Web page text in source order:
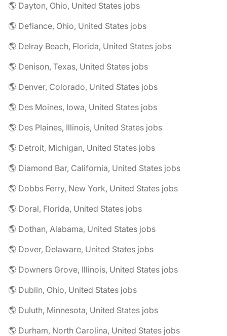
🌎 Dayton, Ohio, United States jobs
🌎 Defiance, Ohio, United States jobs
🌎 Delray Beach, Florida, United States jobs
🌎 Denison, Texas, United States jobs
🌎 Denver, Colorado, United States jobs
🌎 Des Moines, Iowa, United States jobs
🌎 Des Plaines, Illinois, United States jobs
🌎 Detroit, Michigan, United States jobs
🌎 Diamond Bar, California, United States jobs
🌎 Dobbs Ferry, New York, United States jobs
🌎 Doral, Florida, United States jobs
🌎 Dothan, Alabama, United States jobs
🌎 Dover, Delaware, United States jobs
🌎 Downers Grove, Illinois, United States jobs
🌎 Dublin, Ohio, United States jobs
🌎 Duluth, Minnesota, United States jobs
🌎 Durham, North Carolina, United States jobs